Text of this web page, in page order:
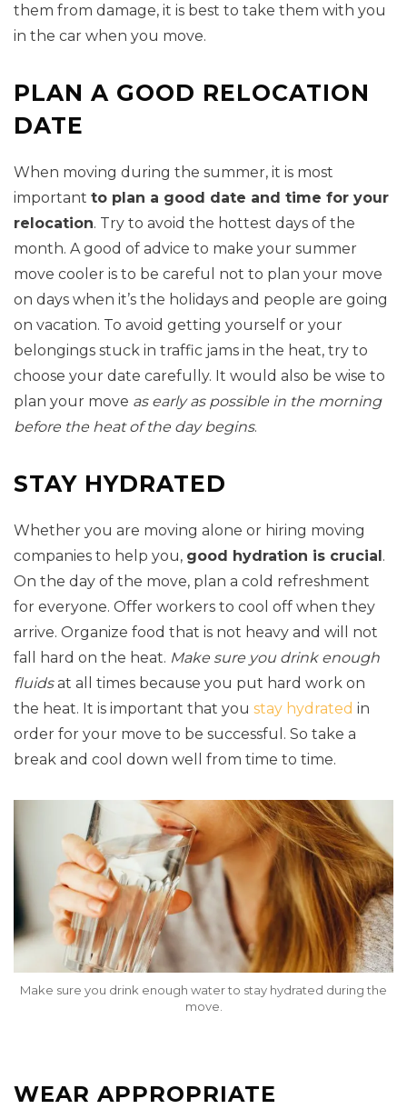
them from damage, it is best to take them with you
in the car when you move.
PLAN A GOOD RELOCATION
DATE
When moving during the summer, it is most
important to plan a good date and time for your
relocation. Try to avoid the hottest days of the
month. A good of advice to make your summer
move cooler is to be careful not to plan your move
on days when it’s the holidays and people are going
on vacation. To avoid getting yourself or your
belongings stuck in traffic jams in the heat, try to
choose your date carefully. It would also be wise to
plan your move as early as possible in the morning
before the heat of the day begins.
STAY HYDRATED
Whether you are moving alone or hiring moving
companies to help you, good hydration is crucial.
On the day of the move, plan a cold refreshment
for everyone. Offer workers to cool off when they
arrive. Organize food that is not heavy and will not
fall hard on the heat. Make sure you drink enough
fluidsat all times because you put hard work on
the heat. It is important that you stay hydrated in
order for your move to be successful. So take a
break and cool down well from time to time.
Make sure you drink enough water to stay hydrated during the
move.
WEAR APPROPRIATE